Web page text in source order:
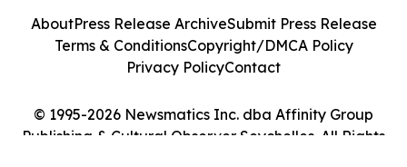
© 1995-2026 Newsmatics Inc. dba Affinity Group
Publishing & Cultural Observer Seychelles. All Rights
AboutPress Release ArchiveSubmit Press Release
Terms & ConditionsCopyright/DMCA Policy
Privacy PolicyContact